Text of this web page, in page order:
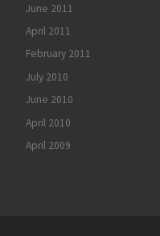
June 2011
April 2011
February 2011
July 2010
June 2010
April 2010
April 2009